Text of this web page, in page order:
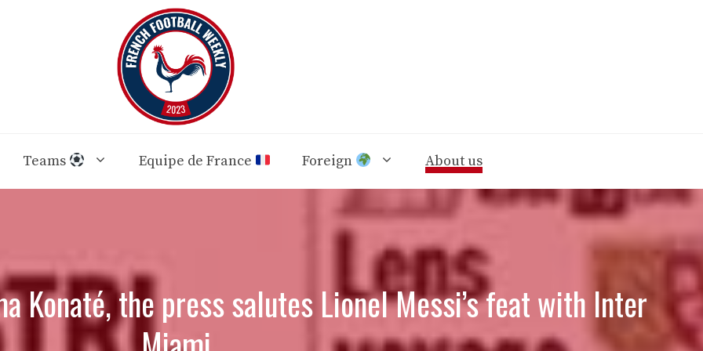
Teams Equipe de France Foreign About us
Konaté, the press salutes Lionel Messi’s feat with Inter